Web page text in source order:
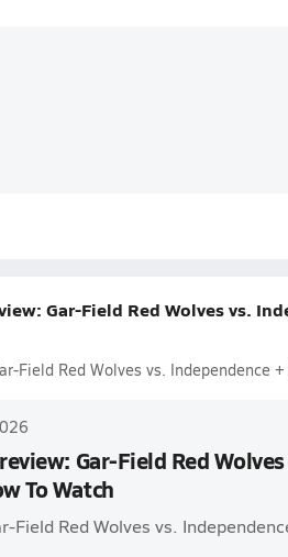
Gar-Field Red Wolves vs.
Field Red Wolves vs. Independence
Gar-Field Red
To Watch
Field Red Wolves vs.